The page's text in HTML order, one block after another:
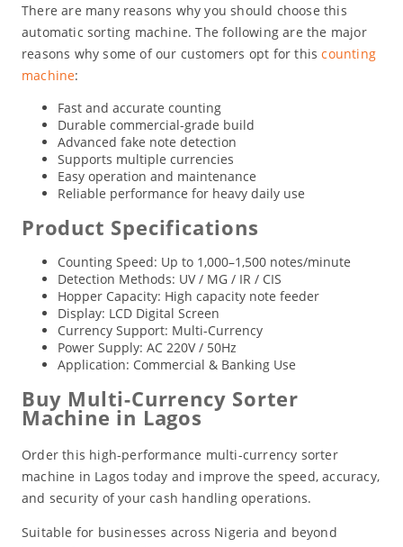
There are many reasons why you should choose this
automatic sorting machine. The following are the major
reasons why some of our customers opt for thiscounting
machine:
Fast and accurate counting
Durable commercial-grade build
Advanced fake note detection
Supports multiple currencies
Easy operation and maintenance
Reliable performance for heavy daily use
Product Specifications
Counting Speed: Up to 1,000–1,500 notes/minute
Detection Methods: UV / MG / IR / CIS
Hopper Capacity: High capacity note feeder
Display: LCD Digital Screen
Currency Support: Multi-Currency
Power Supply: AC 220V / 50Hz
Application: Commercial & Banking Use
Buy Multi-Currency Sorter
Machine in Lagos
Order this high-performance multi-currency sorter
machine in Lagos today and improve the speed, accuracy,
and security of your cash handling operations.
Suitable for businesses across Nigeria and beyond